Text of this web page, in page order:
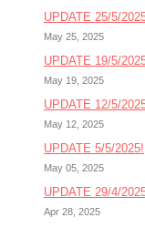
UPDATE 25/5/
May 25, 2025
UPDATE 19/5/
May 19, 2025
UPDATE 12/5/
May 12, 2025
UPDATE 5/5/2025!
May 05, 2025
UPDATE 29/4/
Apr 28, 2025